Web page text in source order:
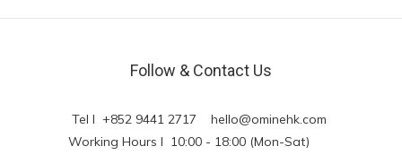
Follow & Contact Us
Tel l +852 9441 2717 hello@ominehk.com
Working Hours l 10:00 - 18:00 (Mon-Sat)